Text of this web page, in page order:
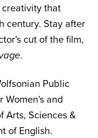
that
century. Stay after
cut of the film,
.
Public
Women's and
Arts, Sciences &
of English.